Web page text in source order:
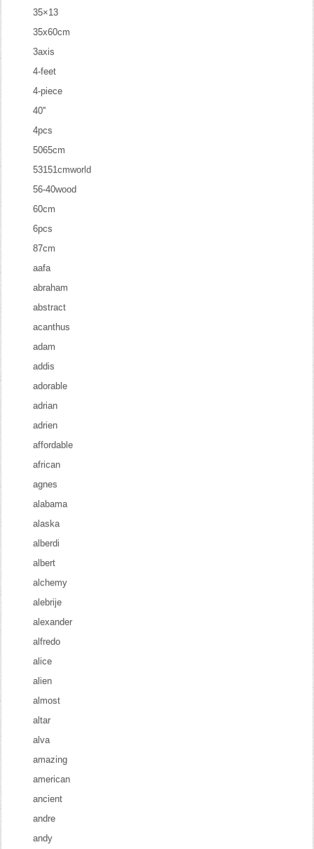
35×13
35x60cm
3axis
4-feet
4-piece
40''
4pcs
5065cm
53151cmworld
56-40wood
60cm
6pcs
87cm
aafa
abraham
abstract
acanthus
adam
addis
adorable
adrian
adrien
affordable
african
agnes
alabama
alaska
alberdi
albert
alchemy
alebrije
alexander
alfredo
alice
alien
almost
altar
alva
amazing
american
ancient
andre
andy